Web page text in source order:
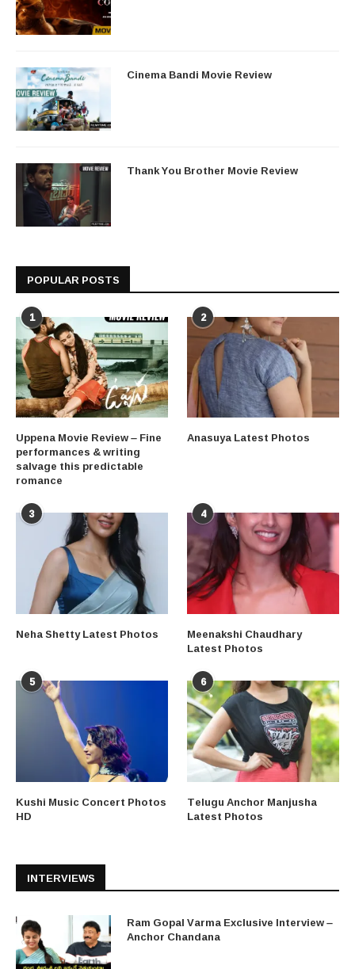
Cinema Bandi Movie Review
Thank You Brother Movie Review
POPULAR POSTS
1
Uppena Movie Review – Fine
performances & writing
salvage this predictable
romance
2
Anasuya Latest Photos
3
Neha Shetty Latest Photos
4
Meenakshi Chaudhary
Latest Photos
5
Kushi Music Concert Photos
HD
6
Telugu Anchor Manjusha
Latest Photos
INTERVIEWS
Ram Gopal Varma Exclusive Interview –
Anchor Chandana